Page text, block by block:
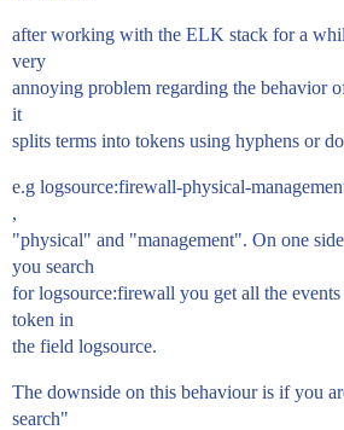
after working with the ELK stack for a
very
annoying problem regarding the behavior
it
splits terms into tokens using hyphens or
e.g logsource:firewall-physical-
,
"physical" and "management". On one
you search
for logsource:firewall you get all the
token in
the field logsource.
The downside on this behaviour is if you
search"